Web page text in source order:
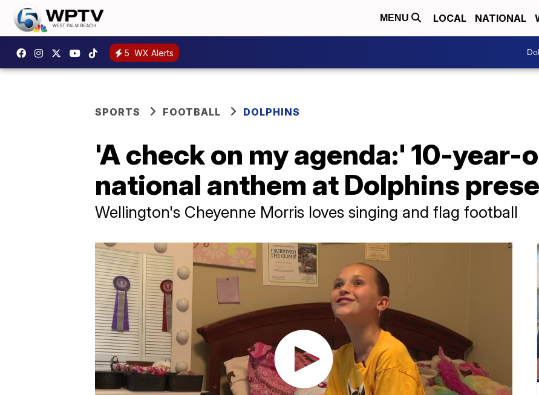
MENU LOCAL NATIONAL
5 WX Alerts
SPORTS FOOTBALL DOLPHINS
'A check on my agenda:' 10-year-
national anthem at Dolphins
Wellington's Cheyenne Morris loves singing and flag football